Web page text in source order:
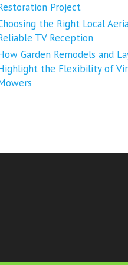
Project
the Right Local
TV Reception
Garden Remodels and
the Flexibility of